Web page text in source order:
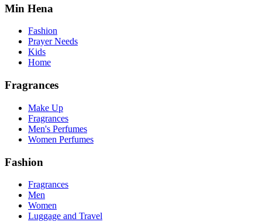
Min Hena
Fashion
Prayer Needs
Kids
Home
Fragrances
Make Up
Fragrances
Men's Perfumes
Women Perfumes
Fashion
Fragrances
Men
Women
Luggage and Travel